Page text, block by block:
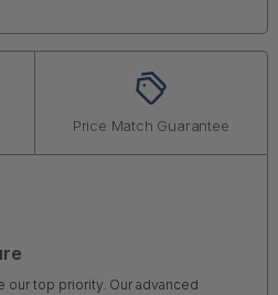
Price Match Guarantee
our top priority. Our advanced